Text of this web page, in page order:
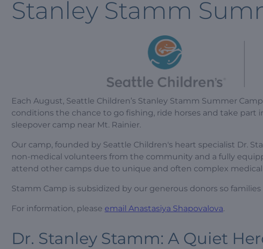
Stanley Stamm
Each August, Seattle Children’s Stanley Stamm Summer
conditions the chance to go fishing, ride horses and take
sleepover camp near Mt. Rainier.
Our camp, founded by Seattle Children's heart specialist Dr.
non-medical volunteers from the community and a fully
attend other camps due to unique and often complex
Stamm Camp is subsidized by our generous donors so families
For information, please email Anastasiya Shapovalova.
Dr. Stanley Stamm: A Quiet